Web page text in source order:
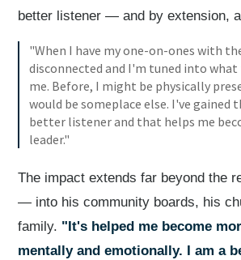
better listener — and by extension,
"When I have my one-on-ones with
disconnected and I'm tuned into
me. Before, I might be physically
would be someplace else. I've gained
better listener and that helps me
leader."
The impact extends far beyond the
— into his community boards, his
family. "It's helped me become
mentally and emotionally. I am a